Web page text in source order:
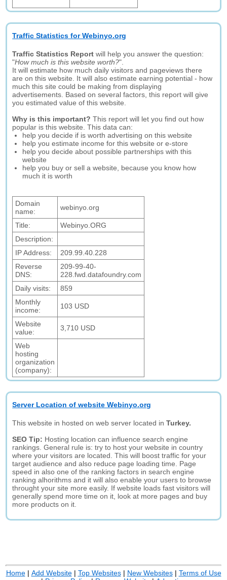
Traffic Statistics for Webinyo.org
Traffic Statistics Report will help you answer the question:
"How much is this website worth?".
It will estimate how much daily visitors and pageviews there
are on this website. It will also estimate earning potential - how
much this site could be making from displaying
advertisements. Based on several factors, this report will give
you estimated value of this website.
Why is this important? This report will let you find out how
popular is this website. This data can:
help you decide if is worth advertising on this website
help you estimate income for this website or e-store
help you decide about possible partnerships with this
website
help you buy or sell a website, because you know how
much it is worth
Domain
name:
webinyo.org
Title:
Webinyo.ORG
Description:
IP Address:
209.99.40.228
Reverse
DNS:
209-99-40-
228.fwd.datafoundry.com
Daily visits:
859
Monthly
income:
103 USD
Website
value:
3,710 USD
Web
hosting
organization
(company):
Server Location of website Webinyo.org
This website in hosted on web server located inTurkey.
SEO Tip: Hosting location can influence search engine
rankings. General rule is: try to host your website in country
where your visitors are located. This will boost traffic for your
target audience and also reduce page loading time. Page
speed in also one of the ranking factors in search engine
ranking alhorithms and it will also enable your users to browse
throught your site more easily. If website loads fast visitors will
generally spend more time on it, look at more pages and buy
more products on it.
Home| Add Website| Top Websites| New Websites| Terms of Use